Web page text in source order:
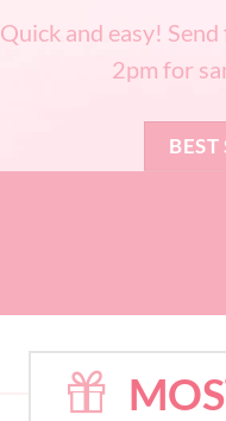
Quick and easy!
2pm for